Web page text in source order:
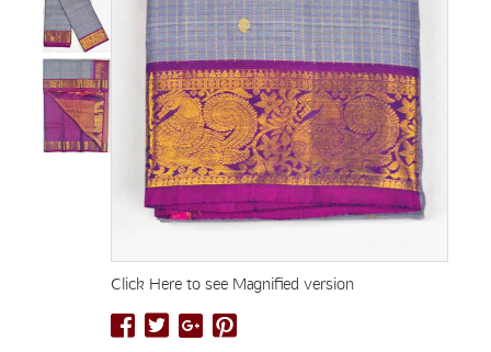
Click Here to see Magnified version